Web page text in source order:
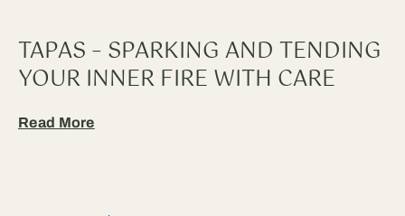
TAPAS – SPARKING AND TENDING
YOUR INNER FIRE WITH CARE
Read More